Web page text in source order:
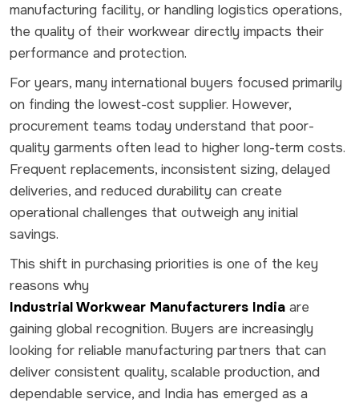
manufacturing facility, or handling logistics operations,
the quality of their workwear directly impacts their
performance and protection.
For years, many international buyers focused primarily
on finding the lowest-cost supplier. However,
procurement teams today understand that poor-
quality garments often lead to higher long-term costs.
Frequent replacements, inconsistent sizing, delayed
deliveries, and reduced durability can create
operational challenges that outweigh any initial
savings.
This shift in purchasing priorities is one of the key
reasons why
Industrial Workwear Manufacturers India are
gaining global recognition. Buyers are increasingly
looking for reliable manufacturing partners that can
deliver consistent quality, scalable production, and
dependable service, and India has emerged as a